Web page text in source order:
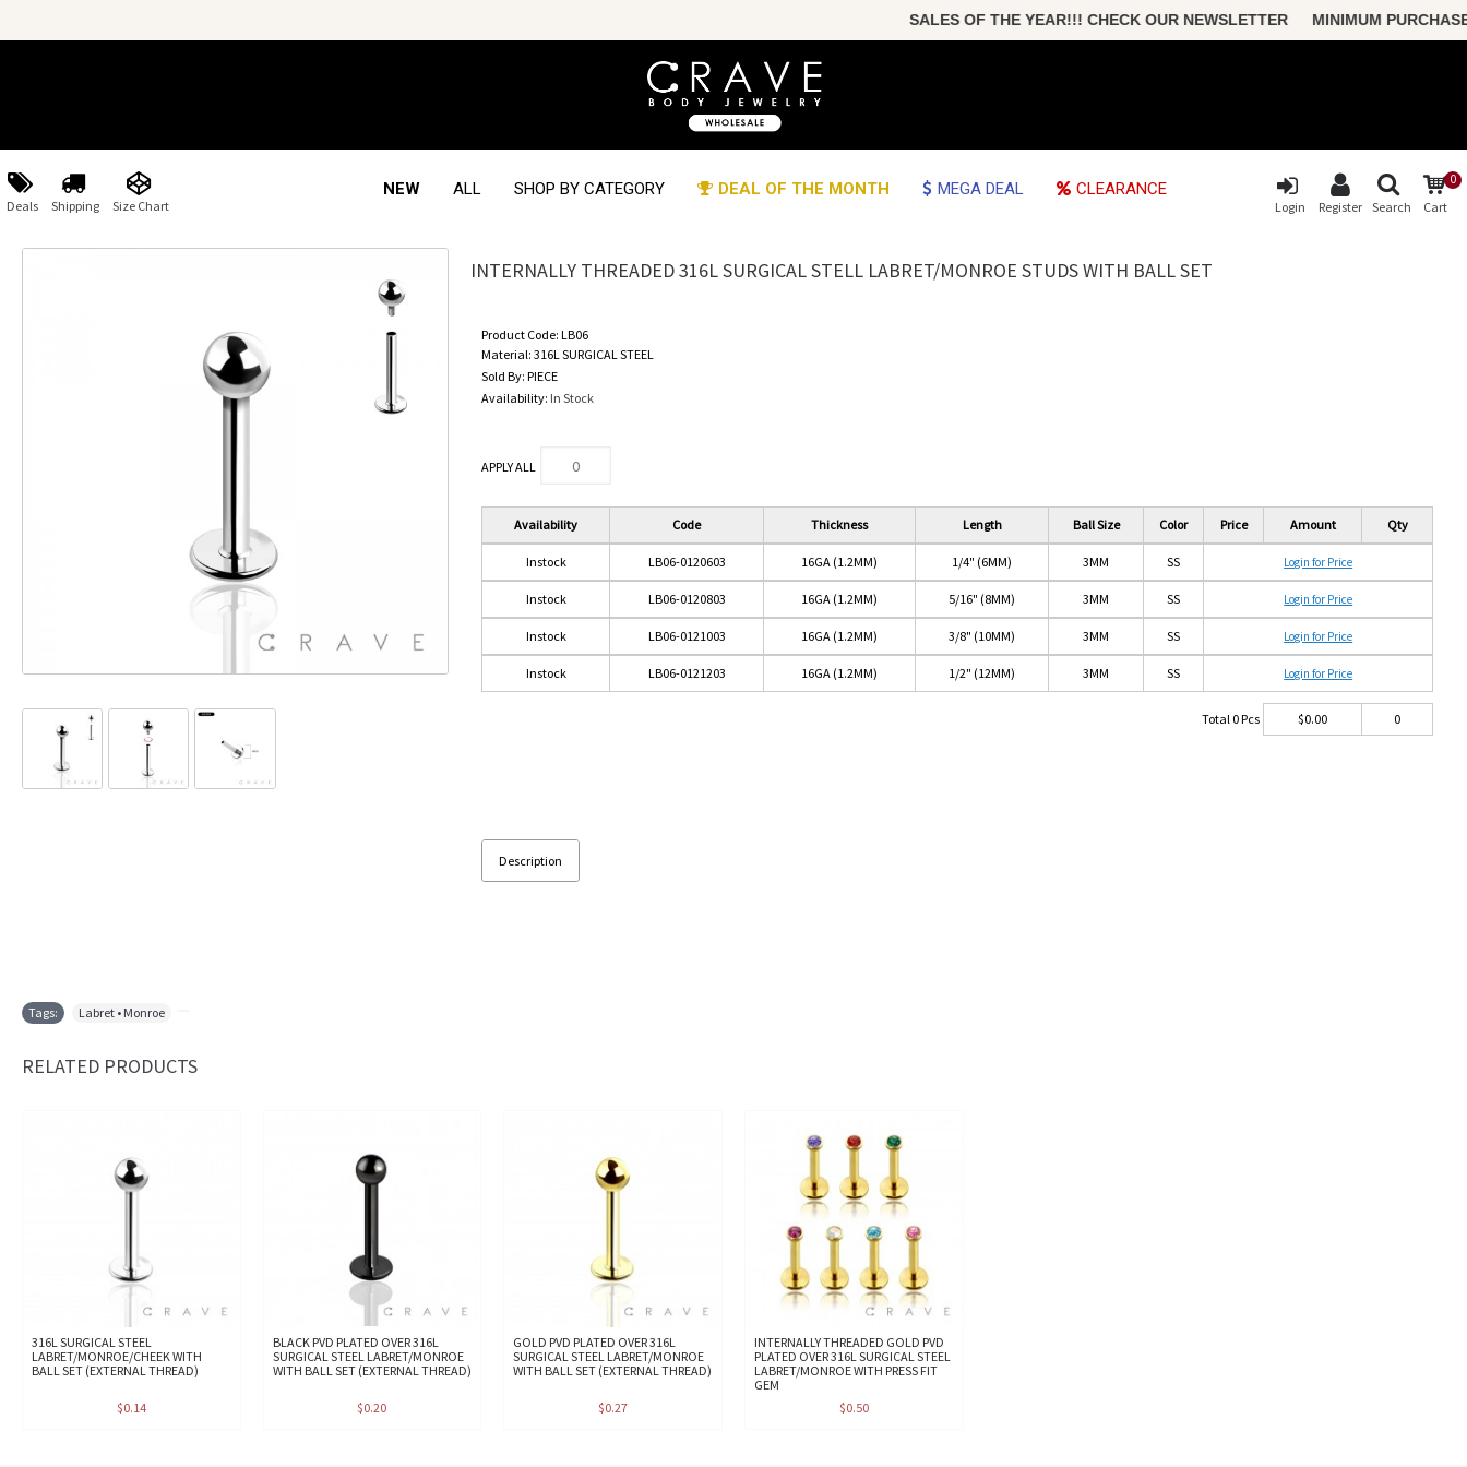
SALES OF THE YEAR!!! CHECK OUR NEWSLETTER MINIMUM
Deals Shipping Size Chart
NEW ALL SHOP BY CATEGORY DEAL OF THE MONTH MEGA DEAL CLEARANCE 0
Cart
Search
Login Register
INTERNALLY THREADED 316L SURGICAL STELL LABRET/MONROE STUDS WITH BALL SET
Product Code:LB06
Material:316L SURGICAL STEEL
Sold By:PIECE
Availability: In Stock
APPLY ALL
Availability Code Thickness Length Ball Size Color Price Amount Qty
Instock LB06-0120603 16GA (1.2MM) 1/4" (6MM) 3MM SS Login for Price
Instock LB06-0120803 16GA (1.2MM) 5/16" (8MM) 3MM SS Login for Price
Instock LB06-0121003 16GA (1.2MM) 3/8" (10MM) 3MM SS Login for Price
Instock LB06-0121203 16GA (1.2MM) 1/2" (12MM) 3MM SS Login for Price
Total 0Pcs $0.00 0
Description
Tags: Labret • Monroe
RELATED PRODUCTS
316L SURGICAL STEEL
LABRET/MONROE/CHEEK WITH
BALL SET (EXTERNAL THREAD)
$0.14
BLACK PVD PLATED OVER 316L
SURGICAL STEEL LABRET/MONROE
WITH BALL SET (EXTERNAL THREAD)
$0.20
GOLD PVD PLATED OVER 316L
SURGICAL STEEL LABRET/MONROE
WITH BALL SET (EXTERNAL THREAD)
$0.27
INTERNALLY THREADED GOLD PVD
PLATED OVER 316L SURGICAL STEEL
LABRET/MONROE WITH PRESS FIT
GEM
$0.50